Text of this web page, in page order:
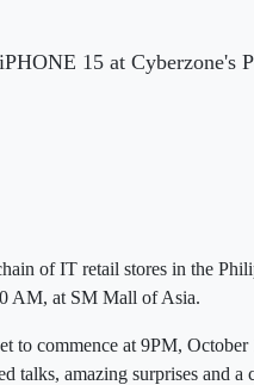
15 at Cyberzone's
of IT retail stores in the
AM, at SM Mall of Asia.
to commence at 9PM,
talks, amazing surprises and